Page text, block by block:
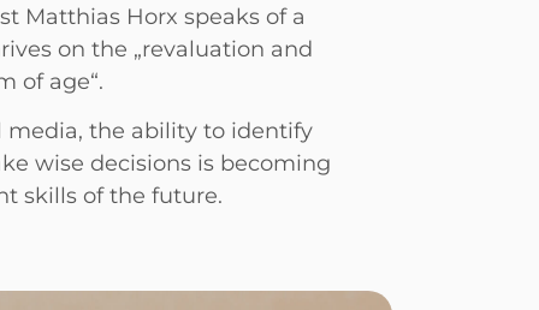
Matthias Horx speaks of a
on the „revaluation and
of age“.
media, the ability to identify
wise decisions is becoming
skills of the future.